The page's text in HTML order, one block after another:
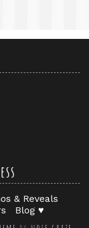
& Reveals
Blog ♥